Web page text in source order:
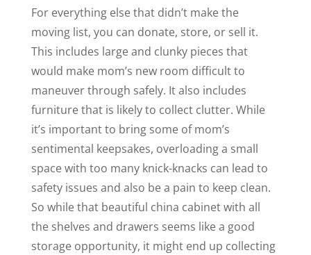
For everything else that didn’t make the
moving list, you can donate, store, or sell it.
This includes large and clunky pieces that
would make mom’s new room difficult to
maneuver through safely. It also includes
furniture that is likely to collect clutter. While
it’s important to bring some of mom’s
sentimental keepsakes, overloading a small
space with too many knick-knacks can lead to
safety issues and also be a pain to keep clean.
So while that beautiful china cabinet with all
the shelves and drawers seems like a good
storage opportunity, it might end up collecting